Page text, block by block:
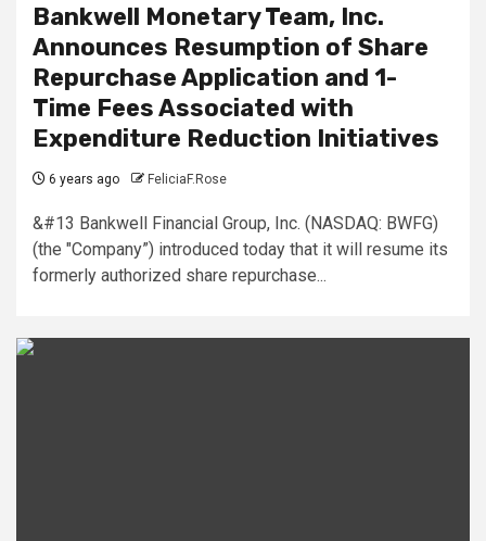
Bankwell Monetary Team, Inc.
Announces Resumption of Share
Repurchase Application and 1-
Time Fees Associated with
Expenditure Reduction Initiatives
6 years ago FeliciaF.Rose
&#13 Bankwell Financial Group, Inc. (NASDAQ: BWFG)
(the "Company”) introduced today that it will resume its
formerly authorized share repurchase...